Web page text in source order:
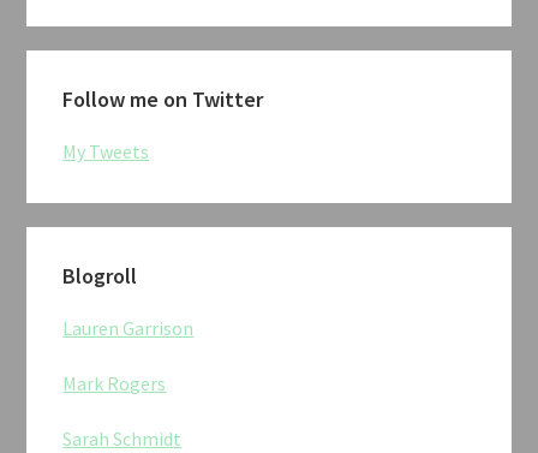
Follow me on Twitter
My Tweets
Blogroll
Lauren Garrison
Mark Rogers
Sarah Schmidt